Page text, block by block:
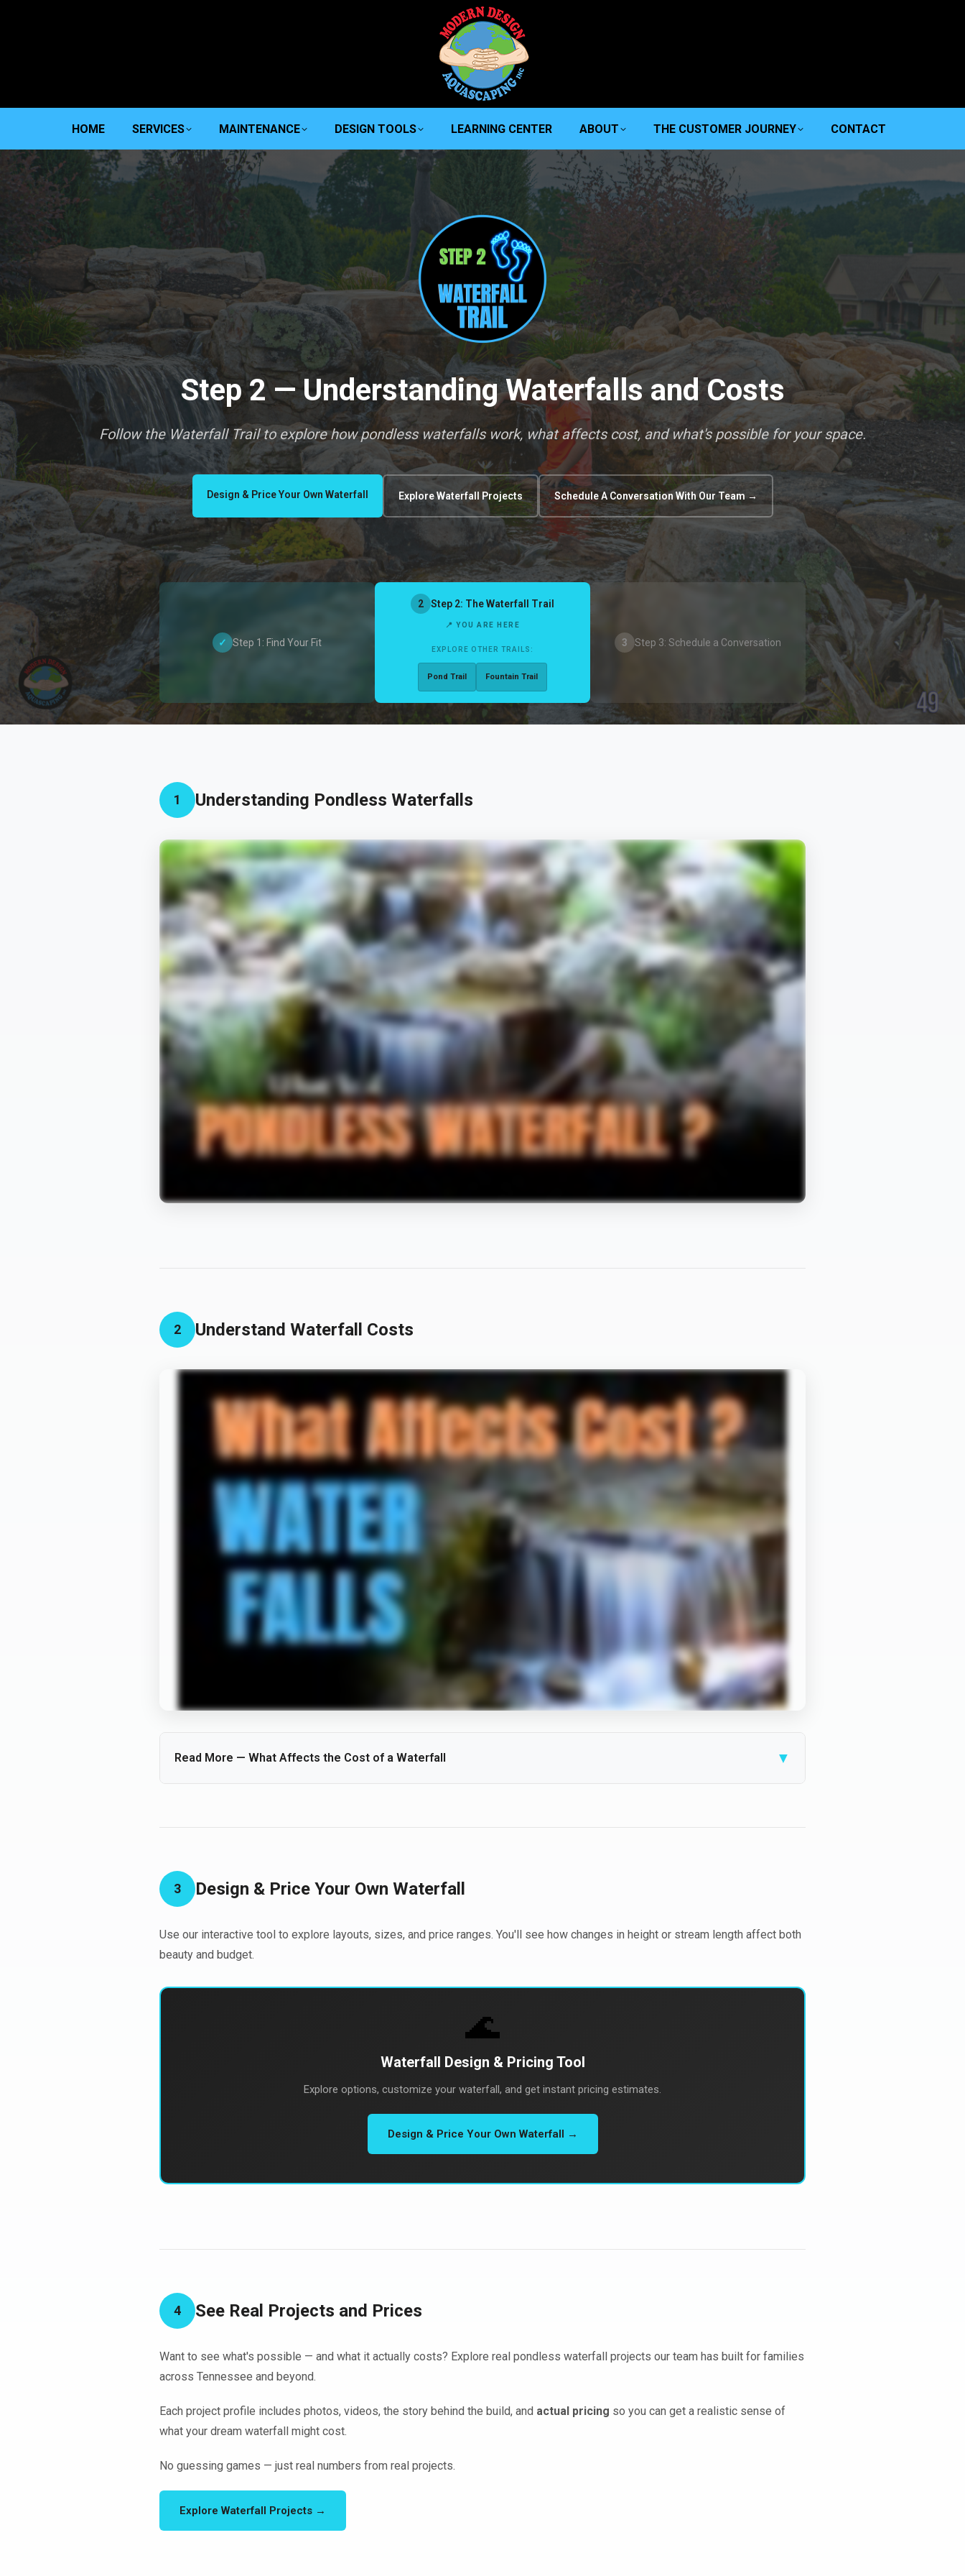
HOME SERVICES MAINTENANCE DESIGN TOOLS LEARNING CENTER ABOUT THE CUSTOMER JOURNEY CONTACT
Step 2 — Understanding Waterfalls and Costs
Follow the Waterfall Trail to explore how pondless waterfalls work, what affects cost, and what's possible for your space.
Design & Price Your Own Waterfall Explore Waterfall Projects Schedule A Conversation With Our Team →
✓ Step 1: Find Your Fit
2 Step 2: The Waterfall Trail
📍 YOU ARE HERE
EXPLORE OTHER TRAILS:
Pond Trail Fountain Trail
3 Step 3: Schedule a Conversation
1 Understanding Pondless Waterfalls
2 Understand Waterfall Costs
Read More — What Affects the Cost of a Waterfall ▼
3 Design & Price Your Own Waterfall
Use our interactive tool to explore layouts, sizes, and price ranges. You'll see how changes in height or stream length affect both
beauty and budget.
🌊
Waterfall Design & Pricing Tool
Explore options, customize your waterfall, and get instant pricing estimates.
Design & Price Your Own Waterfall →
4 See Real Projects and Prices
Want to see what's possible — and what it actually costs? Explore real pondless waterfall projects our team has built for families
across Tennessee and beyond.
Each project profile includes photos, videos, the story behind the build, and actual pricing so you can get a realistic sense of
what your dream waterfall might cost.
No guessing games — just real numbers from real projects.
Explore Waterfall Projects →